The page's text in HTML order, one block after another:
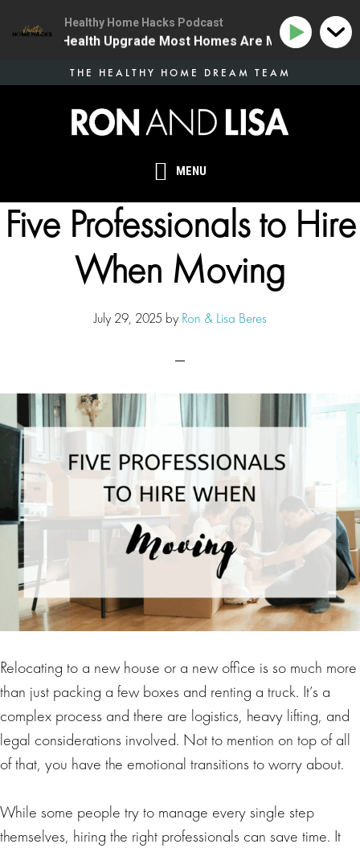
MENU
THE HEALTHY HOME DREAM TEAM
Five Professionals to Hire
When Moving
July 29, 2025 by Ron & Lisa Beres
Relocating to a new house or a new office is so much more
than just packing a few boxes and renting a truck. It’s a
complex process and there are logistics, heavy lifting, and
legal considerations involved. Not to mention on top of all
of that, you have the emotional transitions to worry about.
While some people try to manage every single step
themselves, hiring the right professionals can save time. It
Healthy Home Hacks Podcast
One Health Upgrade Most Homes Are Missing